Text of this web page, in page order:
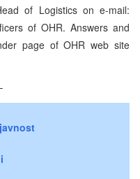
of Logistics on e-mail:
of OHR. Answers and
page of OHR web site